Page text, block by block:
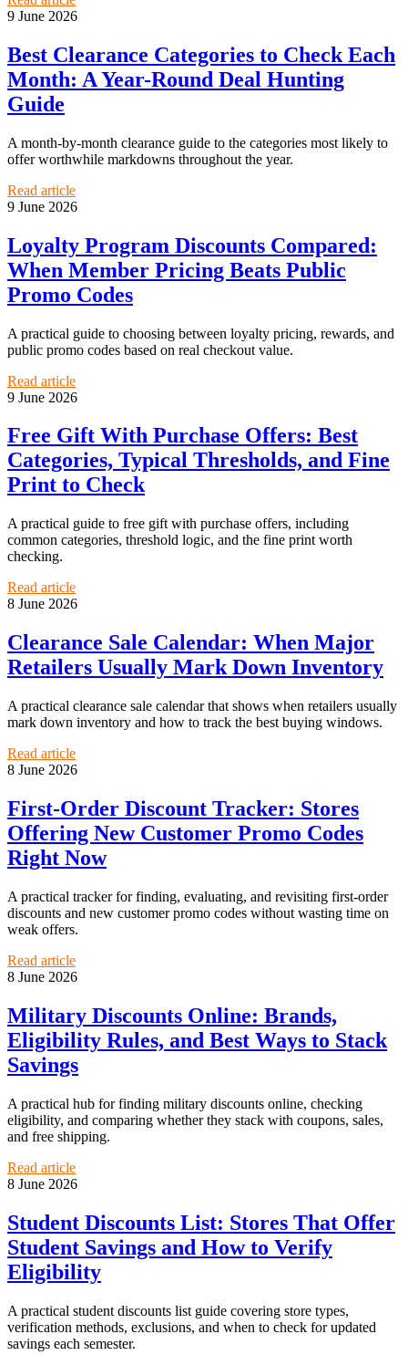
9 June 2026
Best Clearance Categories to Check Each
Month: A Year-Round Deal Hunting
Guide
A month-by-month clearance guide to the categories most likely to
offer worthwhile markdowns throughout the year.
Read article
9 June 2026
Loyalty Program Discounts Compared:
When Member Pricing Beats Public
Promo Codes
A practical guide to choosing between loyalty pricing, rewards, and
public promo codes based on real checkout value.
Read article
9 June 2026
Free Gift With Purchase Offers: Best
Categories, Typical Thresholds, and Fine
Print to Check
A practical guide to free gift with purchase offers, including
common categories, threshold logic, and the fine print worth
checking.
Read article
8 June 2026
Clearance Sale Calendar: When Major
Retailers Usually Mark Down Inventory
A practical clearance sale calendar that shows when retailers usually
mark down inventory and how to track the best buying windows.
Read article
8 June 2026
First-Order Discount Tracker: Stores
Offering New Customer Promo Codes
Right Now
A practical tracker for finding, evaluating, and revisiting first-order
discounts and new customer promo codes without wasting time on
weak offers.
Read article
8 June 2026
Military Discounts Online: Brands,
Eligibility Rules, and Best Ways to Stack
Savings
A practical hub for finding military discounts online, checking
eligibility, and comparing whether they stack with coupons, sales,
and free shipping.
Read article
8 June 2026
Student Discounts List: Stores That Offer
Student Savings and How to Verify
Eligibility
A practical student discounts list guide covering store types,
verification methods, exclusions, and when to check for updated
savings each semester.